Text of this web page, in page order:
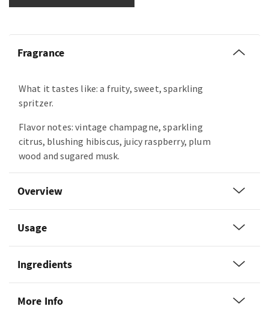
Fragrance
What it tastes like: a fruity, sweet, sparkling
spritzer.
Flavor notes: vintage champagne, sparkling
citrus, blushing hibiscus, juicy raspberry, plum
wood and sugared musk.
Overview
Usage
Ingredients
More Info